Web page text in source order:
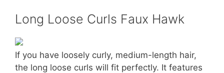
Long Loose Curls Faux Hawk
If you have loosely curly, medium-length hair,
the long loose curls will fit perfectly. It features